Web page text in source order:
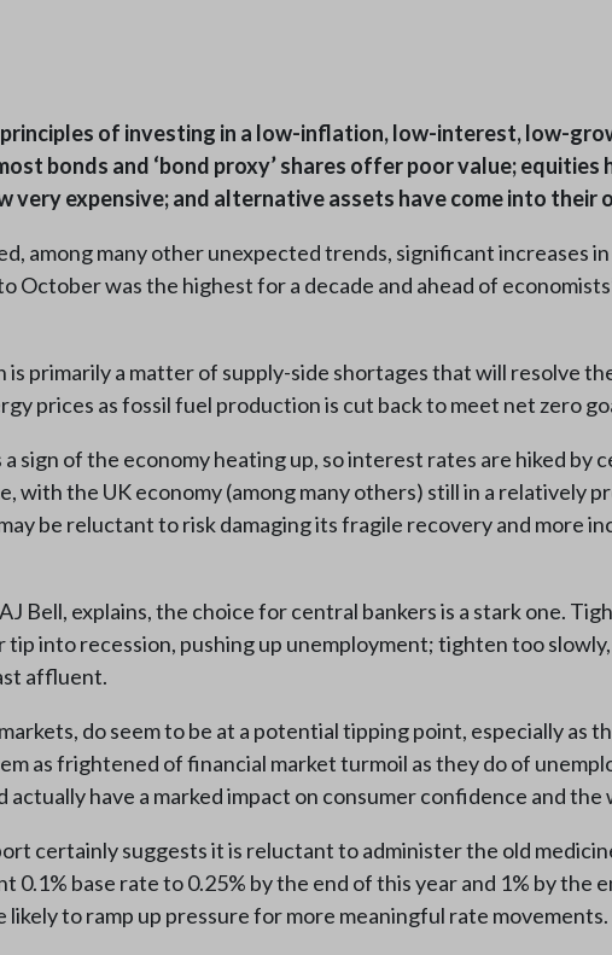
of investing in a low-inflation, low-interest, low-
bonds and ‘bond proxy’ shares offer poor value;
expensive; and alternative assets have come into their
among many other unexpected trends, significant increases
October was the highest for a decade and ahead of
primarily a matter of supply-side shortages that will resolve
prices as fossil fuel production is cut back to meet net zero
sign of the economy heating up, so interest rates are hiked by
with the UK economy (among many others) still in a relatively
be reluctant to risk damaging its fragile recovery and more
Bell, explains, the choice for central bankers is a stark one.
tip into recession, pushing up unemployment; tighten too
affluent.
do seem to be at a potential tipping point, especially as
as frightened of financial market turmoil as they do of
have a marked impact on consumer confidence and the
certainly suggests it is reluctant to administer the old
base rate to 0.25% by the end of this year and 1% by the
to ramp up pressure for more meaningful rate movements.